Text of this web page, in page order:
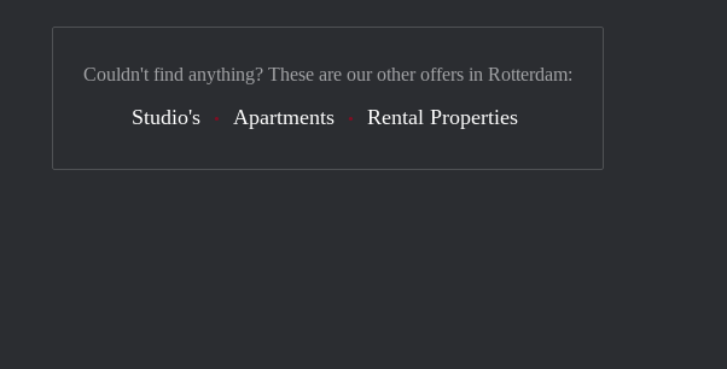
Couldn't find anything? These are our other offers in Rotterdam:
Studio's Apartments Rental Properties